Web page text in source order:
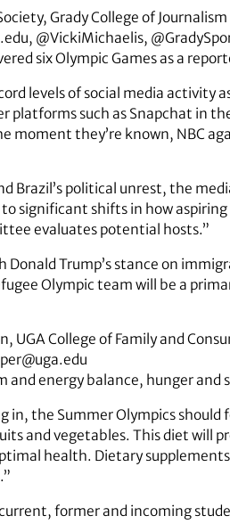
Grady College of
@VickiMichaelis,
six Olympic Games as a
levels of social media
platforms such as Snapchat in
moment they’re known, NBC
Brazil’s political unrest, the
significant shifts in how
evaluates potential hosts.”
Donald Trump’s stance on
Olympic team will be a
College of Family and
energy balance, hunger and
in, the Summer Olympics
and vegetables. This diet will
health. Dietary
former and incoming